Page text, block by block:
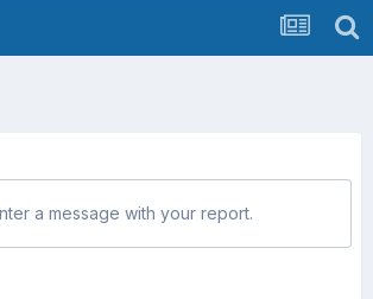
a message with your report.